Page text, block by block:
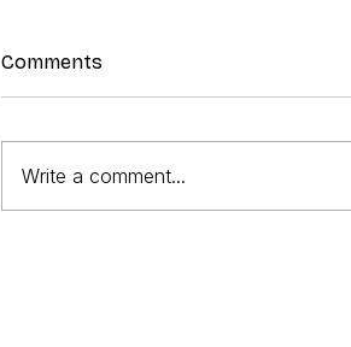
Comments
Write a comment...